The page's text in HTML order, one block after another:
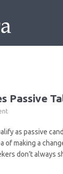
Passive
as passive
of making a
don’t